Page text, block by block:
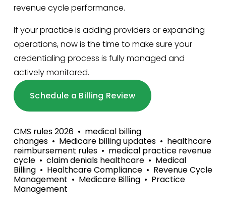
revenue cycle performance.
If your practice is adding providers or expanding
operations, now is the time to make sure your
credentialing process is fully managed and
actively monitored.
Schedule a Billing Review
CMS rules 2026
medical billing
changes
Medicare billing updates
healthcare
reimbursement rules
medical practice revenue
cycle
claim denials healthcare
Medical
Billing
Healthcare Compliance
Revenue Cycle
Management
Medicare Billing
Practice
Management